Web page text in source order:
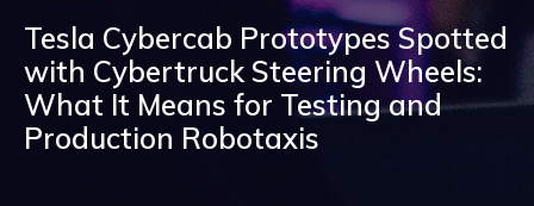
Tesla Cybercab Prototypes Spotted
with Cybertruck Steering Wheels:
What It Means for Testing and
Production Robotaxis